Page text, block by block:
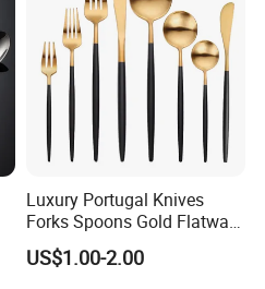
Luxury Portugal Knives
Forks Spoons Gold Flatware
Sets Stainless Steel Matte
Black and Gold Cutlery Set
US$1.00-2.00